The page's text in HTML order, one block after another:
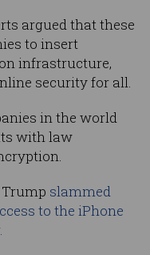
argued that these
to insert
infrastructure,
security for all.
in the world
with law
Trump slammed
to the iPhone